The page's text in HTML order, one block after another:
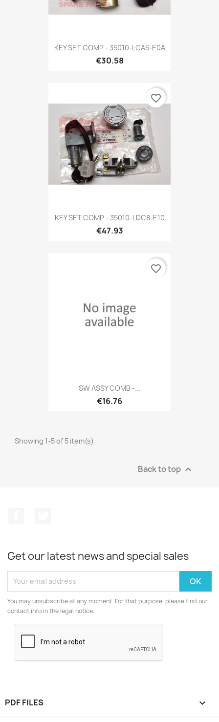
KEY SET COMP - 35010-LCA5-E0A
€30.58
KEY SET COMP - 35010-LDC8-E10
€47.93
favorite_border
SW ASSY COMB -...
€16.76
favorite_border
Showing 1-5 of 5 item(s)
Back to top 
Get our latest news and special sales
You may unsubscribe at any moment. For that purpose, please find our
contact info in the legal notice.
PDF FILES 